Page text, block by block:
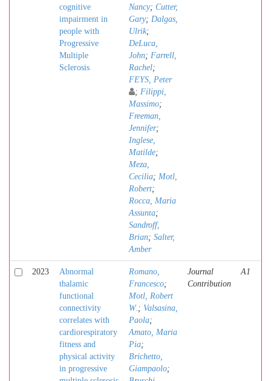
cognitive
impairment in
people with
Progressive
Multiple
Sclerosis
Nancy; Cutter,
Gary; Dalgas,
Ulrik;
DeLuca,
John; Farrell,
Rachel;
FEYS, Peter
; Filippi,
Massimo;
Freeman,
Jennifer;
Inglese,
Matilde;
Meza,
Cecilia; Motl,
Robert;
Rocca, Maria
Assunta;
Sandroff,
Brian; Salter,
Amber
2023
Abnormal
thalamic
functional
connectivity
correlates with
cardiorespiratory
fitness and
physical activity
in progressive
Romano,
Francesco;
Motl, Robert
W. ; Valsasina,
Paola;
Amato, Maria
Pia;
Brichetto,
Giampaolo;
Journal
Contribution
A1